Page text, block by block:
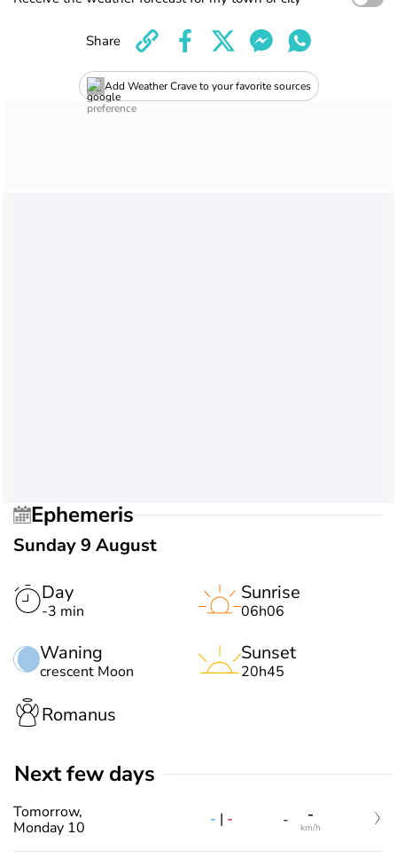
Add Weather Crave to your favorite sources
Share
Ephemeris
Sunday 9 August
Day
-3 min
Waning
crescent Moon
Sunrise
06h06
Sunset
20h45
Romanus
Next few days
Tomorrow,
Monday 10
- | - - -
km/h